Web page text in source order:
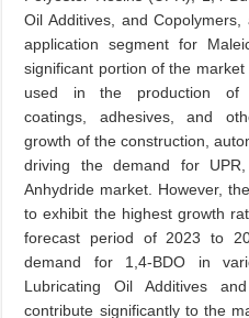
Oil Additives, and
application segment for
significant portion of the
used in the production of
coatings, adhesives, and
growth of the construction,
driving the demand for
Anhydride market. However,
to exhibit the highest growth
forecast period of 2023 to
demand for 1,4-BDO in
Lubricating Oil Additives
contribute significantly to the